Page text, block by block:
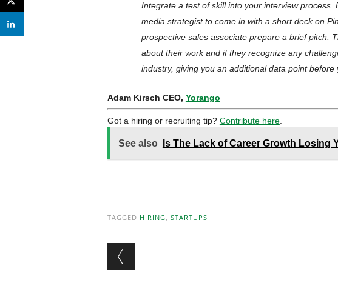
Integrate a test of skill into your interview process.
media strategist to come in with a short deck on
prospective sales associate prepare a brief pitch.
about their work and if they recognize any
industry, giving you an additional data point before
Adam Kirsch CEO, Yorango
Got a hiring or recruiting tip? Contribute here.
See also Is The Lack of Career Growth Losing
TAGGED HIRING, STARTUPS
Post navigation